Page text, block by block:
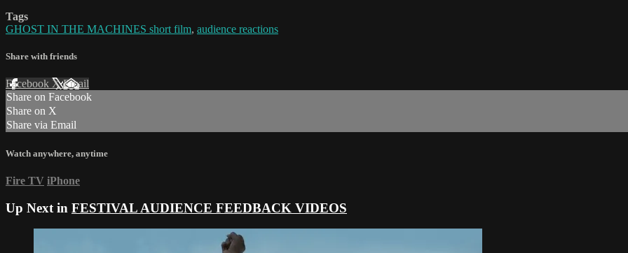
Tags
GHOST IN THE MACHINES short film, audience reactions
Share with friends
Facebook XEmail
Share on Facebook
Share on X
Share via Email
Watch anywhere, anytime
Fire TV iPhone
Up Next in FESTIVAL AUDIENCE FEEDBACK VIDEOS